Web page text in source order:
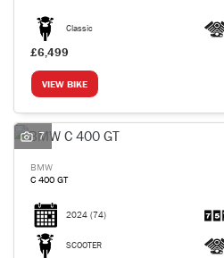
Classic
£6,499
VIEW BIKE
7
BMW
C 400 GT
2024 (74)
SCOOTER